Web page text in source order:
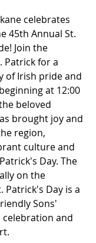
celebrates
45th Annual St.
Join the
Patrick for a
of Irish pride and
at 12:00
beloved
brought joy and
region,
culture and
Day. The
on the
Patrick's Day is a
Sons'
and